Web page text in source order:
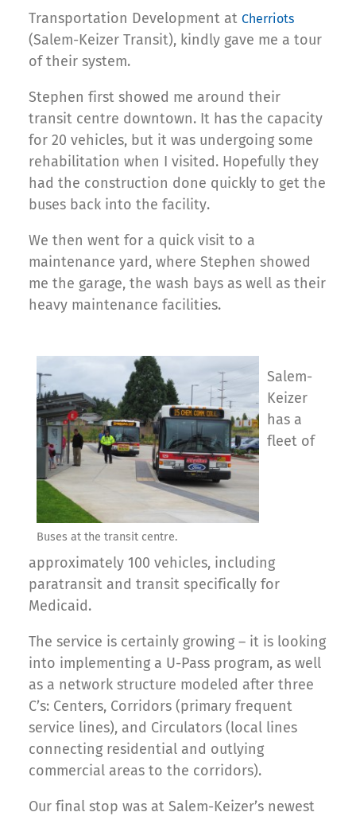
Transportation Development at Cherriots
(Salem-Keizer Transit), kindly gave me a tour
of their system.
Stephen first showed me around their
transit centre downtown. It has the capacity
for 20 vehicles, but it was undergoing some
rehabilitation when I visited. Hopefully they
had the construction done quickly to get the
buses back into the facility.
We then went for a quick visit to a
maintenance yard, where Stephen showed
me the garage, the wash bays as well as their
heavy maintenance facilities.
Buses at the transit centre.
Salem-
Keizer
has a
fleet of
approximately 100 vehicles, including
paratransit and transit specifically for
Medicaid.
The service is certainly growing – it is looking
into implementing a U-Pass program, as well
as a network structure modeled after three
C’s: Centers, Corridors (primary frequent
service lines), and Circulators (local lines
connecting residential and outlying
commercial areas to the corridors).
Our final stop was at Salem-Keizer’s newest